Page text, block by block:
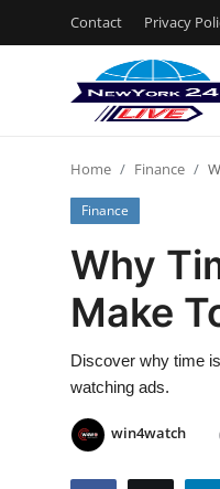
Contact Privacy
Press Release
Contact
Privacy Policy
News Network
Home Finance
Finance
Why
Make
Discover why time
watching ads.
win4watch